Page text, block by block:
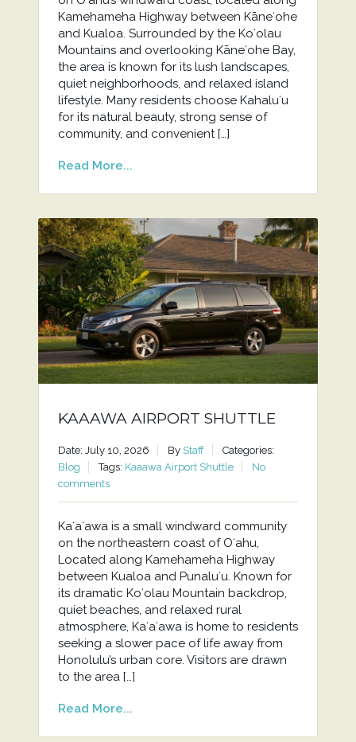
Kamehameha Highway between Kāneʻohe
and Kualoa. Surrounded by the Koʻolau
Mountains and overlooking Kāneʻohe Bay,
the area is known for its lush landscapes,
quiet neighborhoods, and relaxed island
lifestyle. Many residents choose Kahaluʻu
for its natural beauty, strong sense of
community, and convenient […]
Read More...
KAAAWA AIRPORT SHUTTLE
Date: July 10, 2026 By Staff
Categories:
Blog
Tags: Kaaawa Airport Shuttle
No
comments
Kaʻaʻawa is a small windward community
on the northeastern coast of Oʻahu,
Located along Kamehameha Highway
between Kualoa and Punaluʻu. Known for
its dramatic Koʻolau Mountain backdrop,
quiet beaches, and relaxed rural
atmosphere, Kaʻaʻawa is home to residents
seeking a slower pace of life away from
Honolulu’s urban core. Visitors are drawn
to the area […]
Read More...